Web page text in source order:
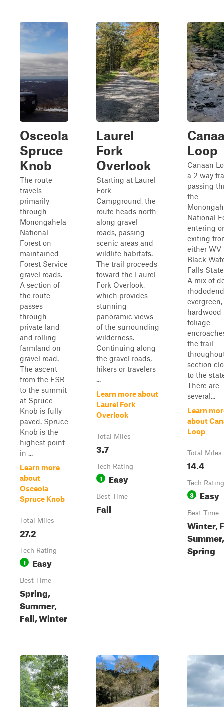
Osceola
Spruce
Knob
The route
travels
primarily
through
Monongahela
National
Forest on
maintained
Forest Service
gravel roads.
A section of
the route
passes
through
private land
and rolling
farmland on
gravel road.
The ascent
from the FSR
to the summit
at Spruce
Knob is fully
paved. Spruce
Knob is the
highest point
in ...
Learn more
about
Osceola
Spruce Knob
Total Miles
27.2
Tech Rating
1 Easy
Best Time
Spring,
Summer,
Fall, Winter
Laurel
Fork
Overlook
Starting at Laurel
Fork
Campground, the
route heads north
along gravel
roads, passing
scenic areas and
wildlife habitats.
The trail proceeds
toward the Laurel
Fork Overlook,
which provides
stunning
panoramic views
of the surrounding
wilderness.
Continuing along
the gravel roads,
hikers or travelers
...
Learn more about
Laurel Fork
Overlook
Total Miles
3.7
Tech Rating
1 Easy
Best Time
Fall
Loop
Canaan
a 2 way
passing
the
National
entering or
exiting
either WV
Black
Falls
A mix of
hardwood
foliage
the trail
section
to the
There are
several...
Learn
about
Loop
Total Miles
14.4
Tech Rating
3 Easy
Best Time
Winter,
Summer,
Spring